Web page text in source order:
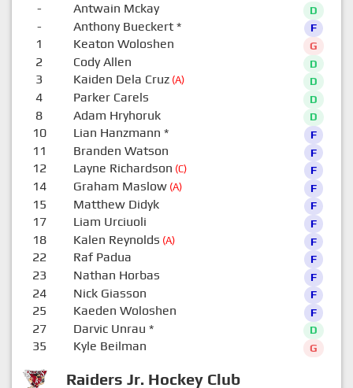
Raiders Jr. Hockey Club
- Antwain Mckay D
- Anthony Bueckert* F
1 Keaton Woloshen G
2 Cody Allen D
3 Kaiden Dela Cruz(A) D
4 Parker Carels D
8 Adam Hryhoruk D
10 Lian Hanzmann * F
11 Branden Watson F
12 Layne Richardson (C) F
14 Graham Maslow(A) F
15 Matthew Didyk F
17 Liam Urciuoli F
18 Kalen Reynolds (A) F
22 Raf Padua F
23 Nathan Horbas F
24 Nick Giasson F
25 Kaeden Woloshen F
27 Darvic Unrau * D
35 Kyle Beilman G